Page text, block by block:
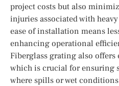
project costs but also
injuries associated with
ease of installation means
enhancing operational
Fiberglass grating also
which is crucial for ensuring
where spills or wet